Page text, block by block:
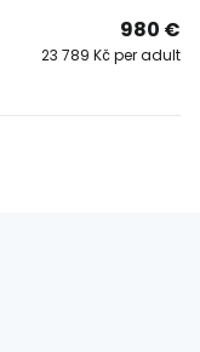
980 €
23 789 Kč per adult